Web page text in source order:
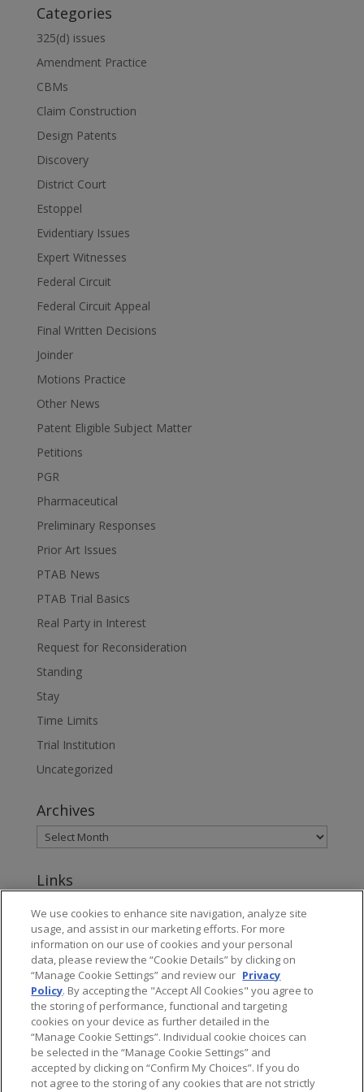
Categories
325(d) issues
Amendment Practice
CBMs
Claim Construction
Design Patents
Discovery
District Court
Estoppel
Evidentiary Issues
Expert Witnesses
Federal Circuit
Federal Circuit Appeal
Final Written Decisions
Joinder
Motions Practice
Other News
Patent Eligible Subject Matter
Petitions
PGR
Pharmaceutical
Preliminary Responses
Prior Art Issues
PTAB News
PTAB Trial Basics
Real Party in Interest
Request for Reconsideration
Standing
Stay
Time Limits
Trial Institution
Uncategorized
Archives
Links
About Jones Day's Intellectual Property Practice
Subscribe to Jones Day publications
Privacy
We use cookies to enhance site navigation, analyze site
usage, and assist in our marketing efforts. For more
information on our use of cookies and your personal
data, please review the “Cookie Details” by clicking on
“Manage Cookie Settings” and review our Privacy
Policy. By accepting the "Accept All Cookies" you agree to
the storing of performance, functional and targeting
cookies on your device as further detailed in the
“Manage Cookie Settings”. Individual cookie choices can
be selected in the “Manage Cookie Settings” and
accepted by clicking on “Confirm My Choices”. If you do
not agree to the storing of any cookies that are not strictly